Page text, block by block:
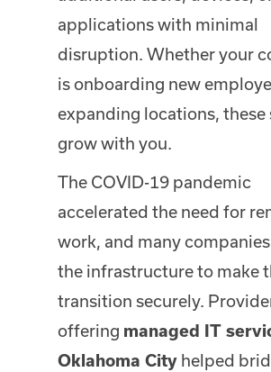
applications with minimal
disruption. Whether your
is onboarding new
expanding locations, these
grow with you.
The COVID-19 pandemic
accelerated the need for
work, and many
the infrastructure to make
transition securely.
offering managed IT
Oklahoma City helped